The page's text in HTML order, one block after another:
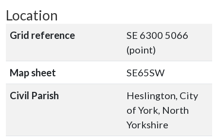
Location
Grid reference
SE 6300 5066
(point)
Map sheet
SE65SW
Civil Parish
Heslington, City
of York, North
Yorkshire